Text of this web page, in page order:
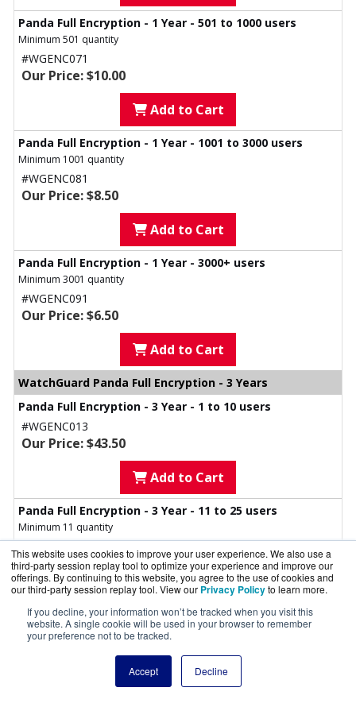
This website uses cookies to improve your user experience. We also use a
third-party session replay tool to optimize your experience and improve our
offerings. By continuing to this website, you agree to the use of cookies and
our third-party session replay tool. View our Privacy Policyto learn more.
If you decline, your information won’t be tracked when you visit this
website. A single cookie will be used in your browser to remember
your preference not to be tracked.
Accept Decline
Panda Full Encryption - 1 Year - 501 to 1000 users
Minimum 501 quantity
#WGENC071
Our Price: $10.00
Add to Cart
Panda Full Encryption - 1 Year - 1001 to 3000 users
Minimum 1001 quantity
#WGENC081
Our Price: $8.50
Add to Cart
Panda Full Encryption - 1 Year - 3000+ users
Minimum 3001 quantity
#WGENC091
Our Price: $6.50
Add to Cart
WatchGuard Panda Full Encryption - 3 Years
Panda Full Encryption - 3 Year - 1 to 10 users
#WGENC013
Our Price: $43.50
Add to Cart
Panda Full Encryption - 3 Year - 11 to 25 users
Minimum 11 quantity
#WGENC023
Our Price: $41.50
Add to Cart
Panda Full Encryption - 3 Year - 26 to 50 users
Our Price: $39.00